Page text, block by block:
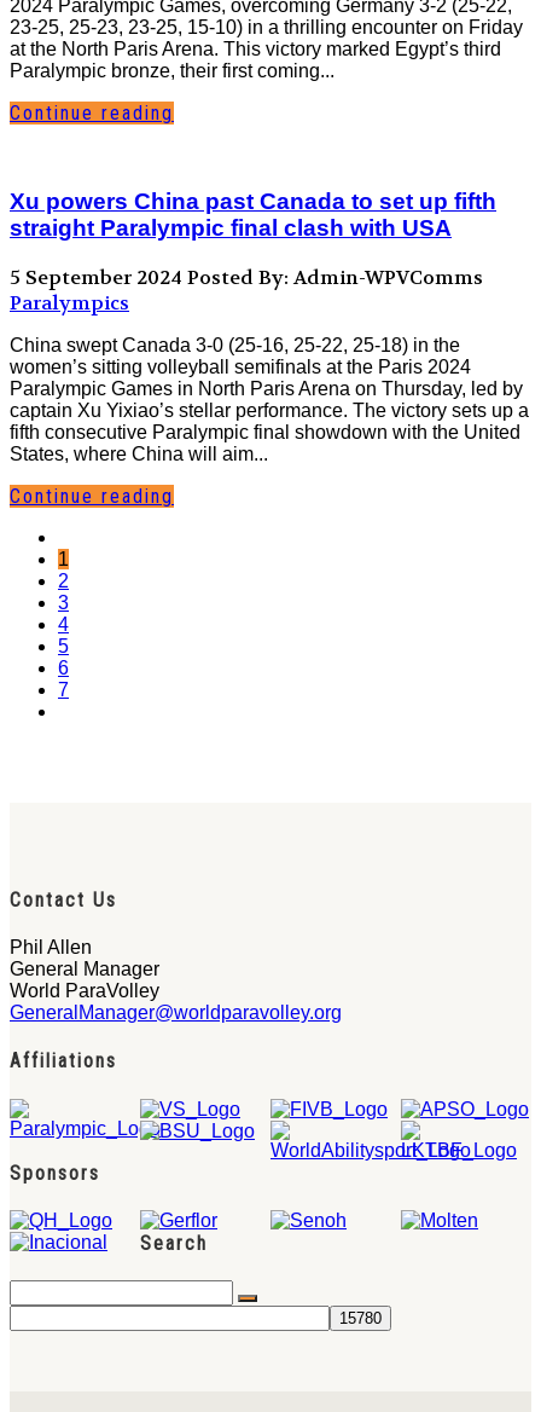
2024 Paralympic Games, overcoming Germany 3-2 (25-22,
23-25, 25-23, 23-25, 15-10) in a thrilling encounter on Friday
at the North Paris Arena. This victory marked Egypt’s third
Paralympic bronze, their first coming...
Continue reading
Xu powers China past Canada to set up fifth
straight Paralympic final clash with USA
5 September 2024 Posted By: Admin-WPVComms
Paralympics
China swept Canada 3-0 (25-16, 25-22, 25-18) in the
women’s sitting volleyball semifinals at the Paris 2024
Paralympic Games in North Paris Arena on Thursday, led by
captain Xu Yixiao’s stellar performance. The victory sets up a
fifth consecutive Paralympic final showdown with the United
States, where China will aim...
Continue reading
1
2
3
4
5
6
7
Contact Us
Phil Allen
General Manager
World ParaVolley
GeneralManager@worldparavolley.org
Affiliations
Sponsors
Search